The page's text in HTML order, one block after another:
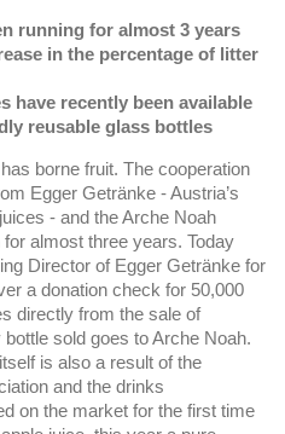
running for almost 3 years
in the percentage of litter
have recently been available
reusable glass bottles
borne fruit. The cooperation
Egger Getränke - Austria’s
- and the Arche Noah
almost three years. Today
Director of Egger Getränke for
a donation check for 50,000
directly from the sale of
sold goes to Arche Noah.
is also a result of the
and the drinks
on the market for the first time